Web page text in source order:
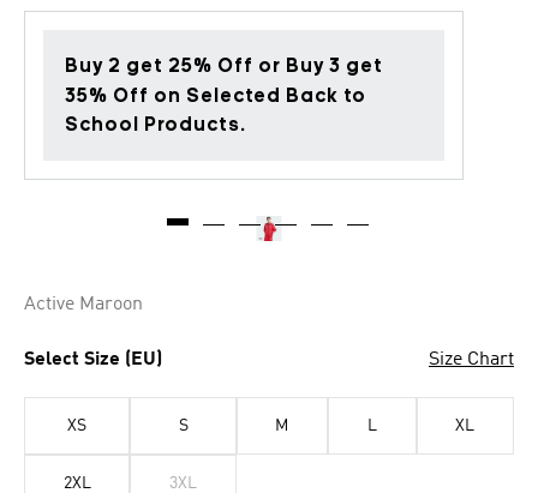
Buy 2 get 25% Off or Buy 3 get
35% Off on Selected Back to
School Products.
Active Maroon
Select Size (EU) Size Chart
XS S M L XL
2XL 3XL